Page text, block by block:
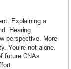
Explaining a
Hearing
perspective. More
You’re not alone.
future CNAs